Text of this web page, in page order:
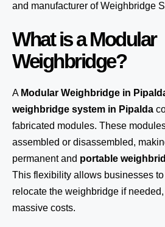
and manufacturer of Weighbridge
What is a Modular
Weighbridge?
A Modular Weighbridge in
weighbridge system in Pipalda
fabricated modules. These
assembled or disassembled,
permanent and portable
This flexibility allows businesses
relocate the weighbridge if
massive costs.